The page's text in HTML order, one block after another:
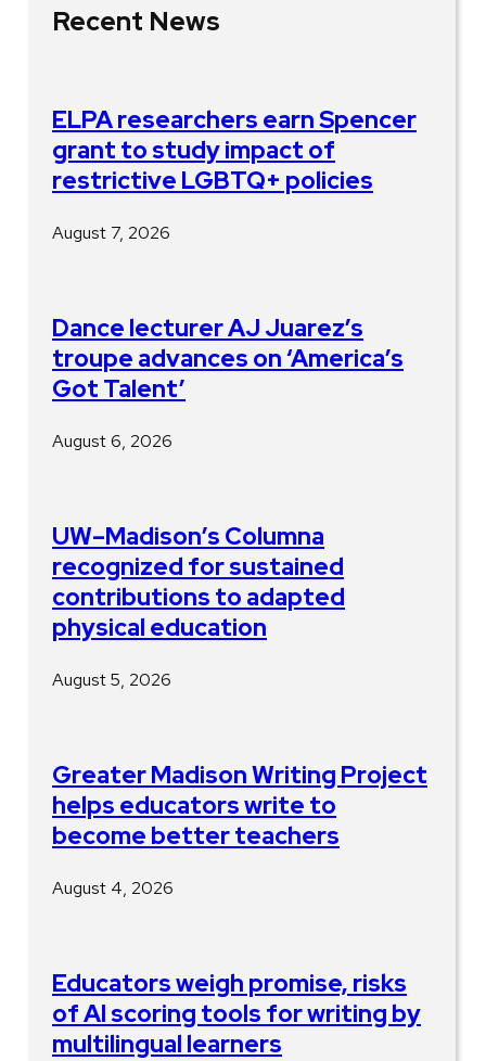
Recent News
ELPA researchers earn Spencer
grant to study impact of
restrictive LGBTQ+ policies
August 7, 2026
Dance lecturer AJ Juarez’s
troupe advances on ‘America’s
Got Talent’
August 6, 2026
UW–Madison’s Columna
recognized for sustained
contributions to adapted
physical education
August 5, 2026
Greater Madison Writing Project
helps educators write to
become better teachers
August 4, 2026
Educators weigh promise, risks
of AI scoring tools for writing by
multilingual learners